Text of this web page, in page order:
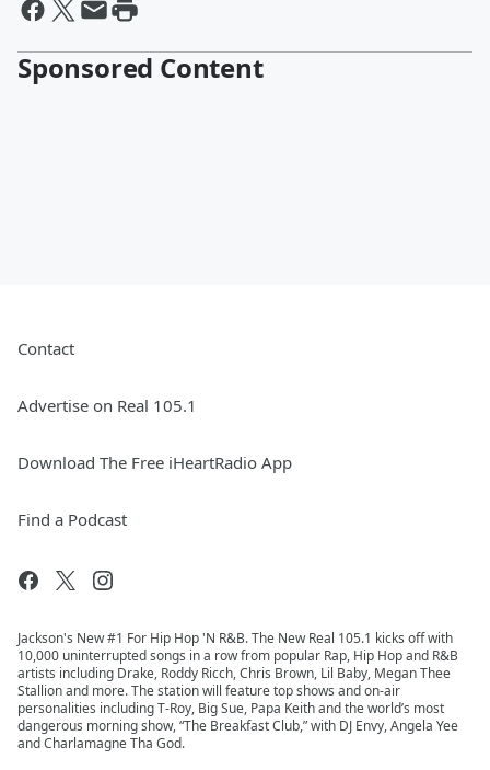
Sponsored Content
Contact
Advertise on Real 105.1
Download The Free iHeartRadio App
Find a Podcast
Jackson's New #1 For Hip Hop 'N R&B. The New Real 105.1 kicks off with
10,000 uninterrupted songs in a row from popular Rap, Hip Hop and R&B
artists including Drake, Roddy Ricch, Chris Brown, Lil Baby, Megan Thee
Stallion and more. The station will feature top shows and on-air
personalities including T-Roy, Big Sue, Papa Keith and the world’s most
dangerous morning show, “The Breakfast Club,” with DJ Envy, Angela Yee
and Charlamagne Tha God.